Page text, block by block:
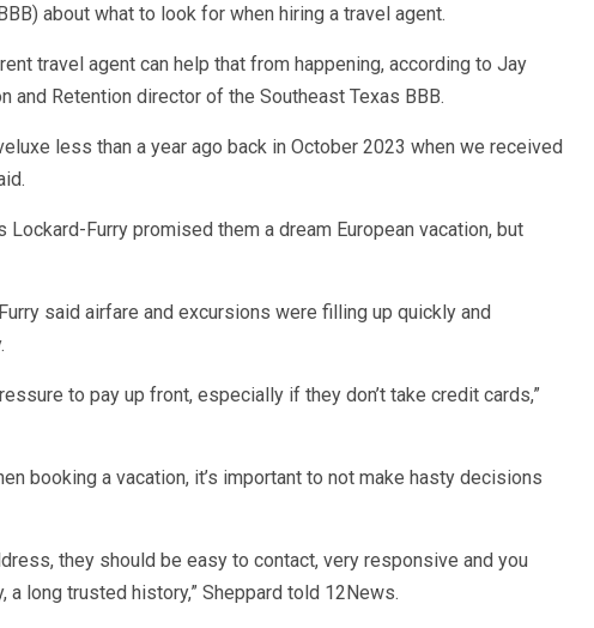
about what to look for when hiring a travel agent.
travel agent can help that from happening, according to Jay
and Retention director of the Southeast Texas BBB.
less than a year ago back in October 2023 when we received
Furry promised them a dream European vacation, but
said airfare and excursions were filling up quickly and
to pay up front, especially if they don’t take credit cards,”
booking a vacation, it’s important to not make hasty decisions
they should be easy to contact, very responsive and you
a long trusted history,” Sheppard told 12News.